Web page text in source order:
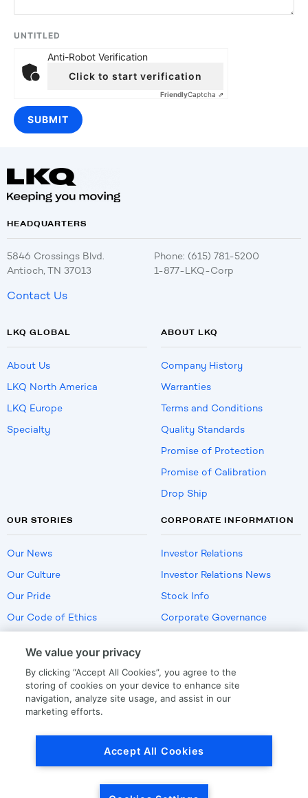
UNTITLED
Anti-Robot Verification
Click to start verification
FriendlyCaptcha ⇗
HEADQUARTERS
5846 Crossings Blvd.
Antioch, TN 37013
Phone: (615) 781-5200
1-877-LKQ-Corp
Contact Us
LKQ GLOBAL
About Us
LKQ North America
LKQ Europe
Specialty
ABOUT LKQ
Company History
Warranties
Terms and Conditions
Quality Standards
Promise of Protection
Promise of Calibration
Drop Ship
OUR STORIES
Our News
Our Culture
Our Pride
Our Code of Ethics
CORPORATE INFORMATION
Investor Relations
Investor Relations News
Stock Info
Corporate Governance
US Employment Verification
We value your privacy
By clicking “Accept All Cookies”, you agree to the
storing of cookies on your device to enhance site
navigation, analyze site usage, and assist in our
marketing efforts.
Accept All Cookies